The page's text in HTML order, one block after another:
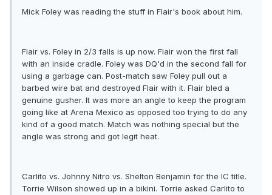
Mick Foley was reading the stuff in Flair's book about him.
Flair vs. Foley in 2/3 falls is up now. Flair won the first fall
with an inside cradle. Foley was DQ'd in the second fall for
using a garbage can. Post-match saw Foley pull out a
barbed wire bat and destroyed Flair with it. Flair bled a
genuine gusher. It was more an angle to keep the program
going like at Arena Mexico as opposed too trying to do any
kind of a good match. Match was nothing special but the
angle was strong and got legit heat.
Carlito vs. Johnny Nitro vs. Shelton Benjamin for the IC title.
Torrie Wilson showed up in a bikini. Torrie asked Carlito to